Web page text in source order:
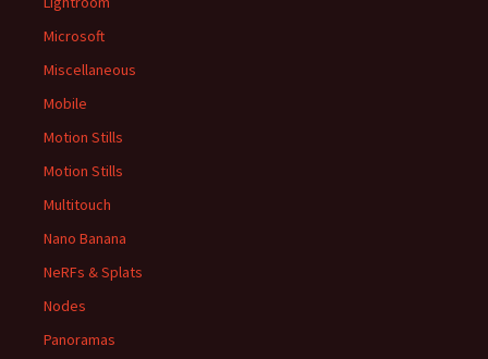
Microsoft
Miscellaneous
Mobile
Motion Stills
Motion Stills
Multitouch
Nano Banana
NeRFs & Splats
Nodes
Panoramas